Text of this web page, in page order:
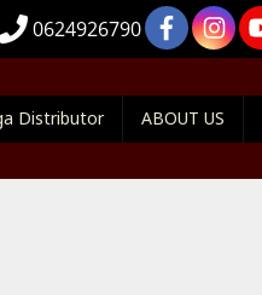
0624926790
Distributor ABOUT US